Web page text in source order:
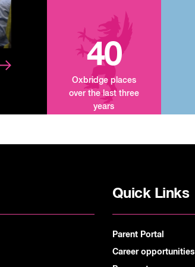
40
Oxbridge places
over the last three
years
Quick Links
Parent Portal
Career opportunities